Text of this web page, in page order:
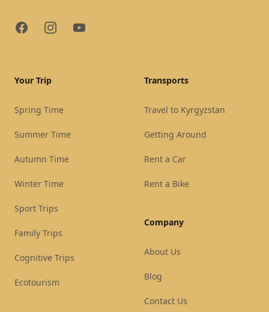
FacebookInstagramYouTube
Your Trip
Spring Time
Summer Time
Autumn Time
Winter Time
Sport Trips
Family Trips
Cognitive Trips
Ecotourism
Transports
Travel to Kyrgyzstan
Getting Around
Rent a Car
Rent a Bike
Company
About Us
Blog
Contact Us